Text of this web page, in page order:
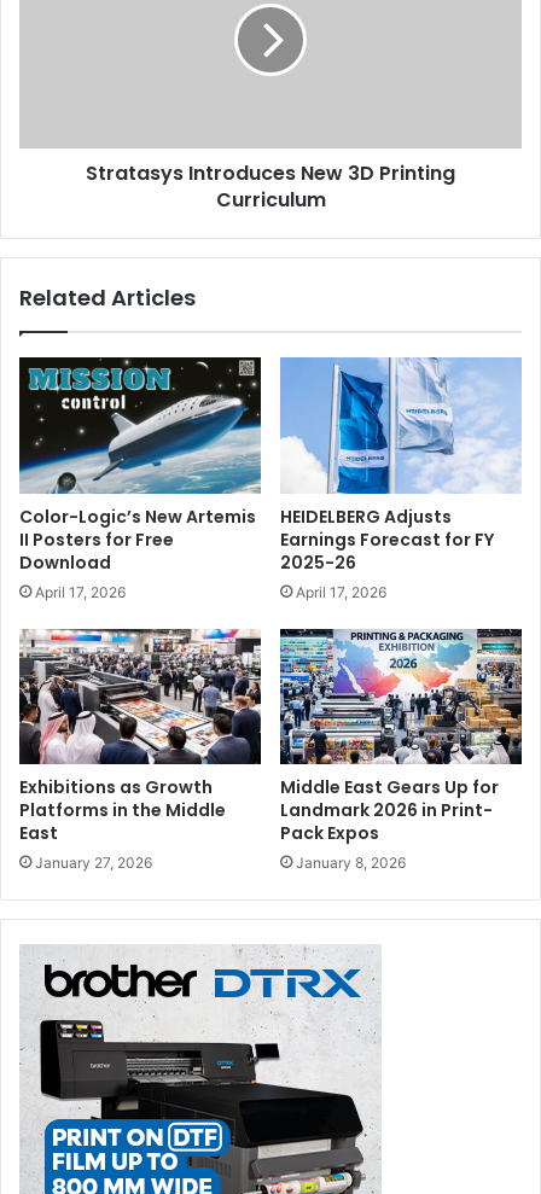
Stratasys Introduces New 3D Printing
Curriculum
Related Articles
Color-Logic’s New Artemis
II Posters for Free
Download
April 17, 2026
HEIDELBERG Adjusts
Earnings Forecast for FY
2025-26
April 17, 2026
Exhibitions as Growth
Platforms in the Middle
East
January 27, 2026
Middle East Gears Up for
Landmark 2026 in Print-
Pack Expos
January 8, 2026